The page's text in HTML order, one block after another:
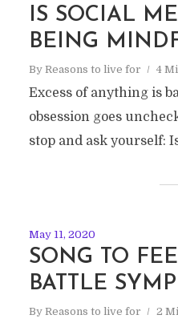
IS SOCIAL
BEING
By Reasons to live for 4
Excess of anything is
obsession goes
stop and ask yourself:
May 11, 2020
SONG TO
BATTLE
By Reasons to live for 2